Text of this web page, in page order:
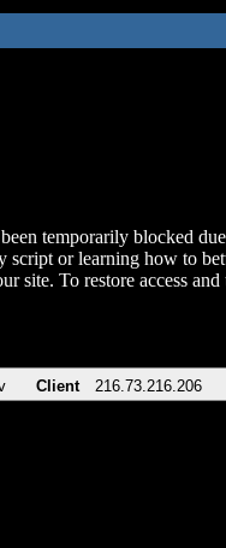
temporarily blocked
script or learning how to
site. To restore access
Client 216.73.216.206